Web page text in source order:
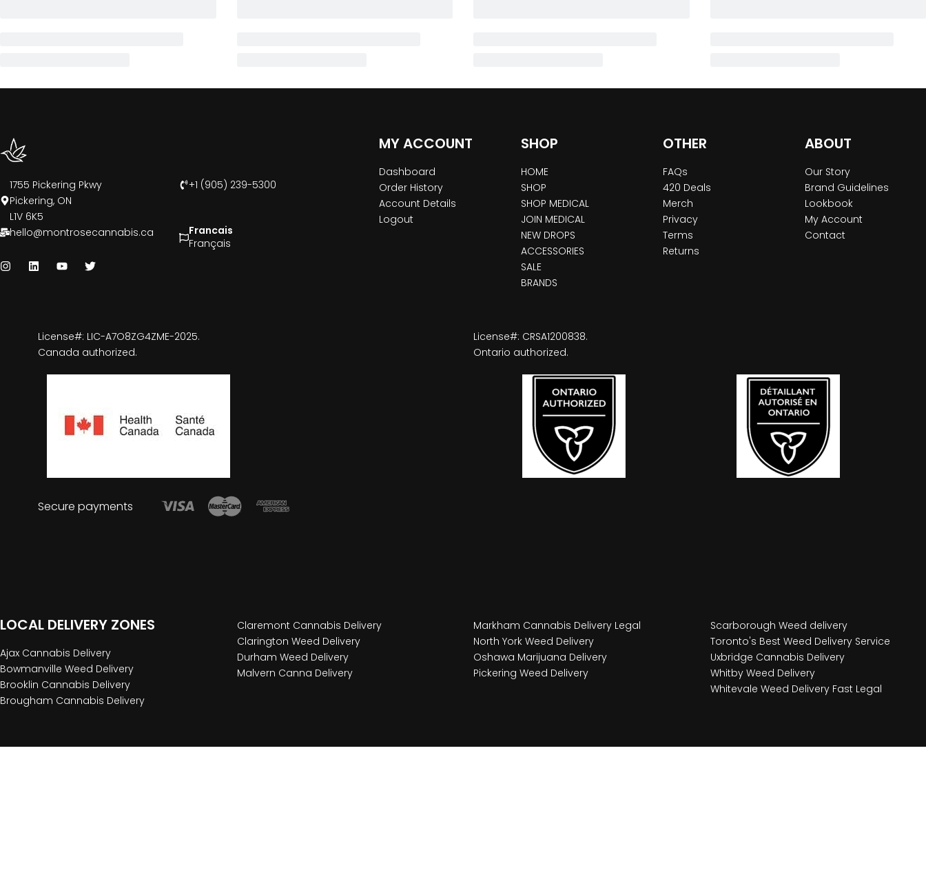
1755 Pickering Pkwy
Pickering, ON
L1V 6K5
+1 (905) 239-5300
hello@montrosecannabis.ca
Francais
Français
MY ACCOUNT
Dashboard
Order History
Account Details
Logout
SHOP
HOME
SHOP
SHOP MEDICAL
JOIN MEDICAL
NEW DROPS
ACCESSORIES
SALE
BRANDS
OTHER
FAQs
420 Deals
Merch
Privacy
Terms
Returns
ABOUT
Our Story
Brand Guidelines
Lookbook
My Account
Contact
License#: LIC-A7O8ZG4ZME-2025.
Canada authorized.
License#: CRSA1200838.
Ontario authorized.
Secure payments
LOCAL DELIVERY ZONES
Ajax Cannabis Delivery
Bowmanville Weed Delivery
Brooklin Cannabis Delivery
Brougham Cannabis Delivery
Claremont Cannabis Delivery
Clarington Weed Delivery
Durham Weed Delivery
Malvern Canna Delivery
Markham Cannabis Delivery Legal
North York Weed Delivery
Oshawa Marijuana Delivery
Pickering Weed Delivery
Scarborough Weed delivery
Toronto's Best Weed Delivery Service
Uxbridge Cannabis Delivery
Whitby Weed Delivery
Whitevale Weed Delivery Fast Legal